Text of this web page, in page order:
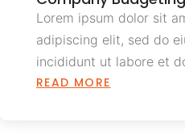
Lorem ipsum dolor sit
adipiscing elit, sed do
incididunt ut labore et
READ MORE